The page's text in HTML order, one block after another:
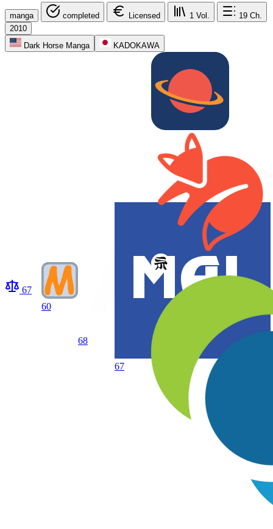
manga completed Licensed 1 Vol. 19 Ch.
2010
Dark Horse Manga
KADOKAWA
67
60
68
67